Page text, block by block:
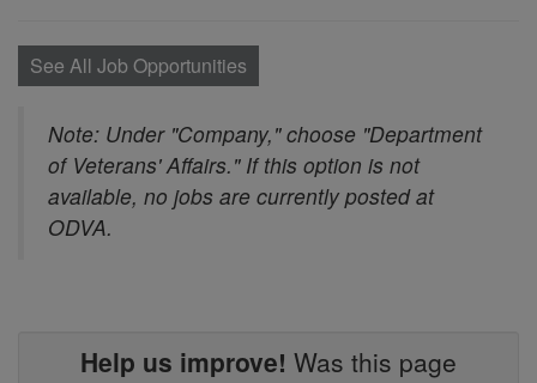
See All Job Opportunities
Note: Under "Company," choose "Department
of Veterans' Affairs." If this option is not
available, no jobs are currently posted at
ODVA.
Help us improve! Was this page